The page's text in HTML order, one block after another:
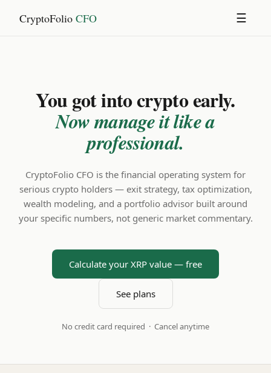
CryptoFolio CFO ☰
You got into crypto early.
Now manage it like a
professional.
CryptoFolio CFO is the financial operating system for
serious crypto holders — exit strategy, tax optimization,
wealth modeling, and a portfolio advisor built around
your specific numbers, not generic market commentary.
Calculate your XRP value — free
See plans
No credit card required · Cancel anytime